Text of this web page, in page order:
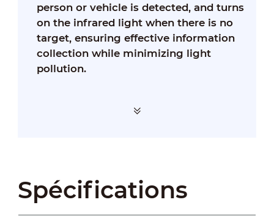
person or vehicle is detected, and turns
on the infrared light when there is no
target, ensuring effective information
collection while minimizing light
pollution.
Spécifications